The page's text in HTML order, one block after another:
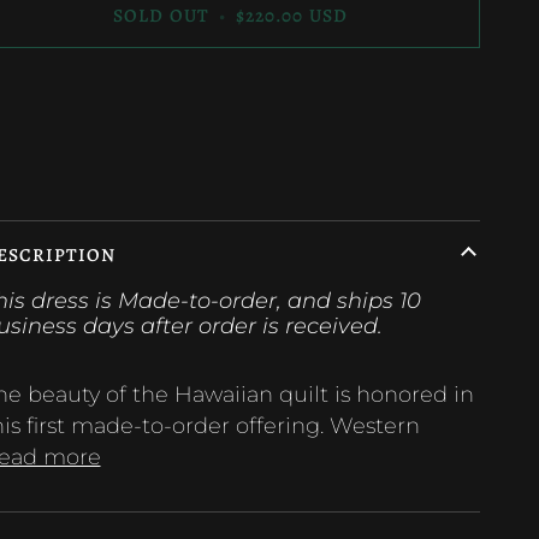
SOLD OUT • $220.00 USD
dress is Made-to-order, and ships 10
days after order is received.
beauty of the Hawaiian quilt is honored in
first made-to-order offering. Western
more